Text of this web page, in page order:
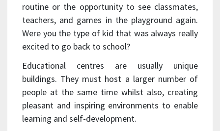
routine or the opportunity to see classmates,
teachers, and games in the playground again.
Were you the type of kid that was always really
excited to go back to school?
Educational centres are usually unique
buildings. They must host a larger number of
people at the same time whilst also, creating
pleasant and inspiring environments to enable
learning and self-development.